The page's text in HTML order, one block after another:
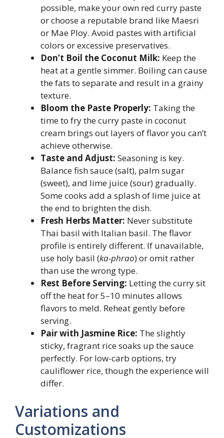
possible, make your own red curry paste
or choose a reputable brand like Maesri
or Mae Ploy. Avoid pastes with artificial
colors or excessive preservatives.
Don’t Boil the Coconut Milk: Keep the
heat at a gentle simmer. Boiling can cause
the fats to separate and result in a grainy
texture.
Bloom the Paste Properly: Taking the
time to fry the curry paste in coconut
cream brings out layers of flavor you can’t
achieve otherwise.
Taste and Adjust: Seasoning is key.
Balance fish sauce (salt), palm sugar
(sweet), and lime juice (sour) gradually.
Some cooks add a splash of lime juice at
the end to brighten the dish.
Fresh Herbs Matter: Never substitute
Thai basil with Italian basil. The flavor
profile is entirely different. If unavailable,
use holy basil (ka-phrao) or omit rather
than use the wrong type.
Rest Before Serving: Letting the curry sit
off the heat for 5–10 minutes allows
flavors to meld. Reheat gently before
serving.
Pair with Jasmine Rice: The slightly
sticky, fragrant rice soaks up the sauce
perfectly. For low-carb options, try
cauliflower rice, though the experience will
differ.
Variations and
Customizations